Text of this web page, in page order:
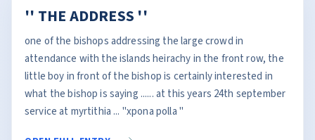
'' THE ADDRESS ''
one of the bishops addressing the large crowd in
attendance with the islands heirachy in the front row, the
little boy in front of the bishop is certainly interested in
what the bishop is saying ...... at this years 24th september
service at myrtithia ... ''xpona polla ''